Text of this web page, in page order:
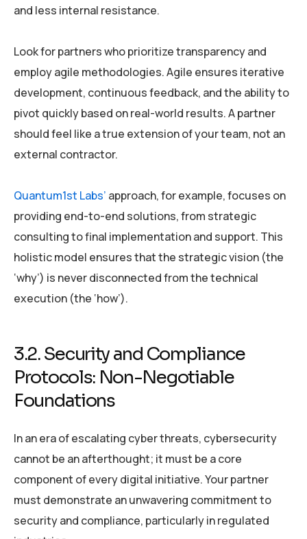
and less internal resistance.
Look for partners who prioritize transparency and
employ agile methodologies. Agile ensures iterative
development, continuous feedback, and the ability to
pivot quickly based on real-world results. A partner
should feel like a true extension of your team, not an
external contractor.
Quantum1st Labs’ approach, for example, focuses on
providing end-to-end solutions, from strategic
consulting to final implementation and support. This
holistic model ensures that the strategic vision (the
‘why’) is never disconnected from the technical
execution (the ‘how’).
3.2. Security and Compliance
Protocols: Non-Negotiable
Foundations
In an era of escalating cyber threats, cybersecurity
cannot be an afterthought; it must be a core
component of every digital initiative. Your partner
must demonstrate an unwavering commitment to
security and compliance, particularly in regulated